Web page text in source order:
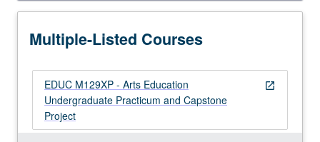
continue
implement
For
more
content
click
the
Multiple-Listed Courses
open_in_new
EDUC M129XP - Arts Education
Undergraduate Practicum and Capstone
Project